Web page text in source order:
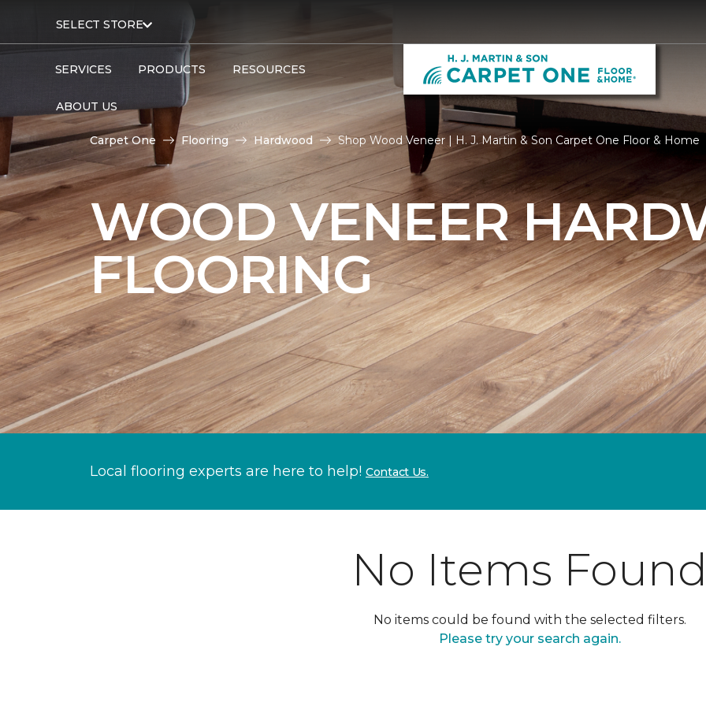
SELECT STORE
SERVICES PRODUCTS RESOURCES
ABOUT US
Carpet One Flooring Hardwood Shop Wood Veneer | H. J. Martin & Son Carpet One Floor & Home
WOOD VENEER
FLOORING
Local flooring experts are here to help! Contact Us.
No Items
No items could be found with the selected filters.
Please try your search again.